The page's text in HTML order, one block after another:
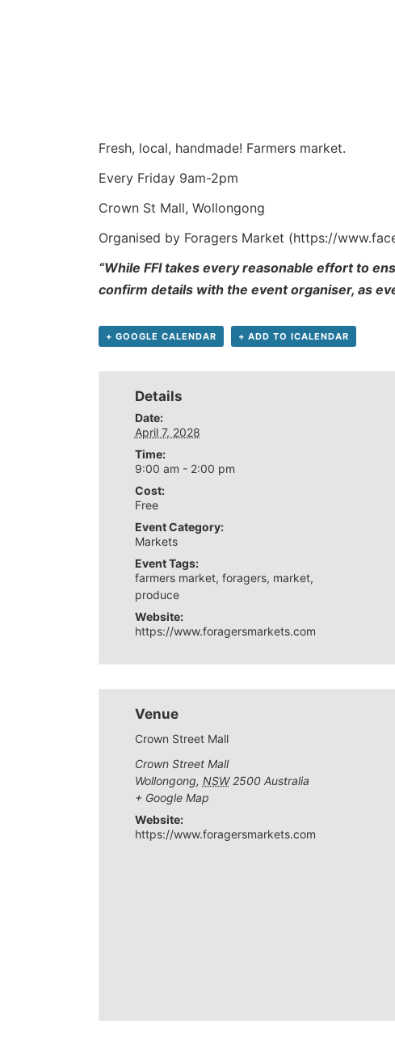
Fresh, local, handmade! Farmers market.
Every Friday 9am-2pm
Crown St Mall, Wollongong
Organised by Foragers Market (https://
“While FFI takes every reasonable effort to
confirm details with the event organiser, as
+ GOOGLE CALENDAR + ADD TO ICALENDAR
Details
Date:
April 7, 2028
Time:
9:00 am - 2:00 pm
Cost:
Free
Event Category:
Markets
Event Tags:
farmers market, foragers, market,
produce
Website:
https://www.foragersmarkets.com
Venue
Crown Street Mall
Crown Street Mall
Wollongong, NSW 2500 Australia
+ Google Map
Website:
https://www.foragersmarkets.com